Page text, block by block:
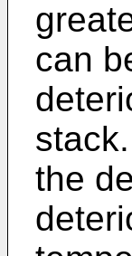
can
the